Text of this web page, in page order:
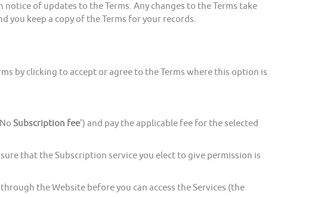
of updates to the Terms. Any changes to the Terms take
keep a copy of the Terms for your records.
by clicking to accept or agree to the Terms where this option is
Subscription fee') and pay the applicable fee for the selected
that the Subscription service you elect to give permission is
the Website before you can access the Services (the